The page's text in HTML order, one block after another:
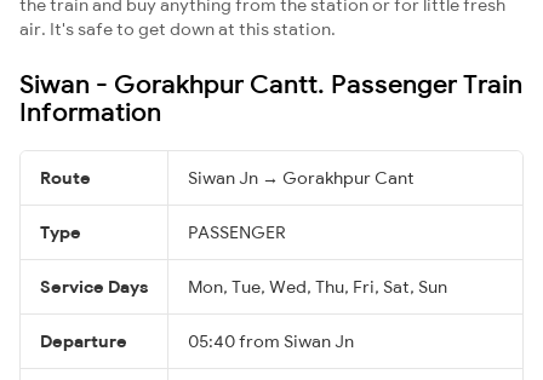
air. It's safe to get down at this station.
Siwan - Gorakhpur Cantt. Passenger Train
Information
Route Siwan Jn → Gorakhpur Cant
Type PASSENGER
Service Days Mon, Tue, Wed, Thu, Fri, Sat, Sun
Departure 05:40 from Siwan Jn